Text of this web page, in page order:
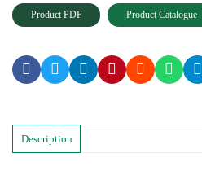
Product PDF Product Catalogue
Description